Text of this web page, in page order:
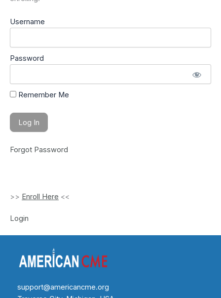
Username
Password
Remember Me
Forgot Password
>> Enroll Here <<
Login
support@americancme.org